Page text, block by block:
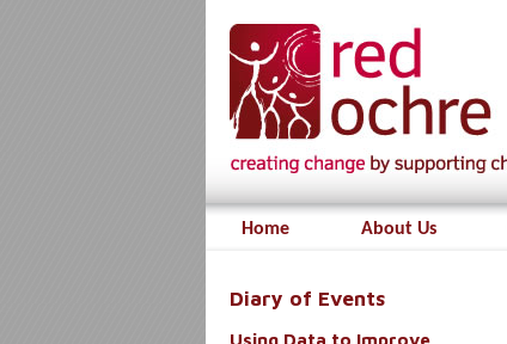
Home About Us
Diary of Events
Using Data to Improve